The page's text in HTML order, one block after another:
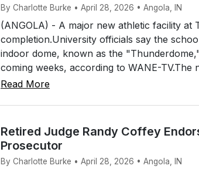
By Charlotte Burke • April 28, 2026 • Angola, IN
(ANGOLA) - A major new athletic facility at
completion.University officials say the
indoor dome, known as the
coming weeks, according to WANE-TV.The
Read More
Retired Judge Randy Coffey
Prosecutor
By Charlotte Burke • April 28, 2026 • Angola, IN